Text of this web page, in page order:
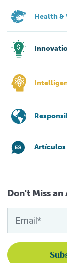
Health &
Artículos
Don't Miss